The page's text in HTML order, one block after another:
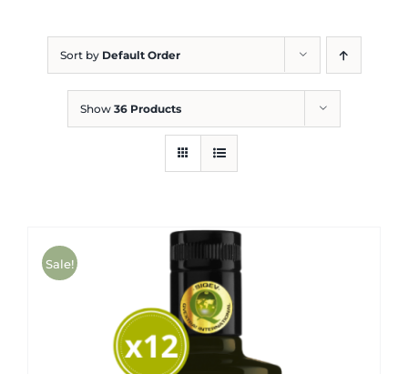
Sort by Default Order
Show 36 Products
Sale!